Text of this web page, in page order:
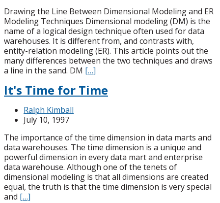
Drawing the Line Between Dimensional Modeling and ER
Modeling Techniques Dimensional modeling (DM) is the
name of a logical design technique often used for data
warehouses. It is different from, and contrasts with,
entity-relation modeling (ER). This article points out the
many differences between the two techniques and draws
a line in the sand. DM […]
It's Time for Time
Ralph Kimball
July 10, 1997
The importance of the time dimension in data marts and
data warehouses. The time dimension is a unique and
powerful dimension in every data mart and enterprise
data warehouse. Although one of the tenets of
dimensional modeling is that all dimensions are created
equal, the truth is that the time dimension is very special
and […]